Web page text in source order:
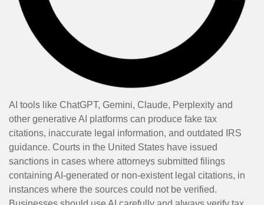
AI tools like ChatGPT, Gemini, Claude, Perplexity and
other generative AI platforms can produce fake tax
citations, inaccurate legal information, and outdated IRS
guidance. Courts in the United States have issued
sanctions in cases where attorneys submitted filings
containing AI-generated or non-existent legal citations, in
instances where the sources could not be verified.